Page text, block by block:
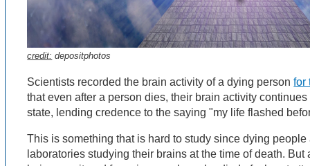
credit: depositphotos
Scientists recorded the brain activity of a dying personfor
that even after a person dies, their brain activity
state, lending credence to the saying "my life flashed
This is something that is hard to study since dying
laboratories studying their brains at the time of death.